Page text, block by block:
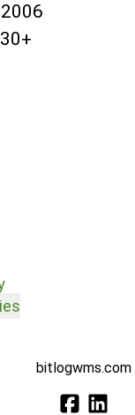
2006
30+
bitlogwms.com